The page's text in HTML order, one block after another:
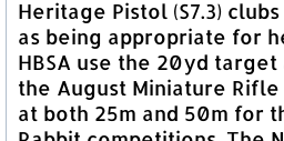
Heritage Pistol (S7.3)
as being appropriate for
HBSA use the 20yd
the August Miniature
at both 25m and 50m for